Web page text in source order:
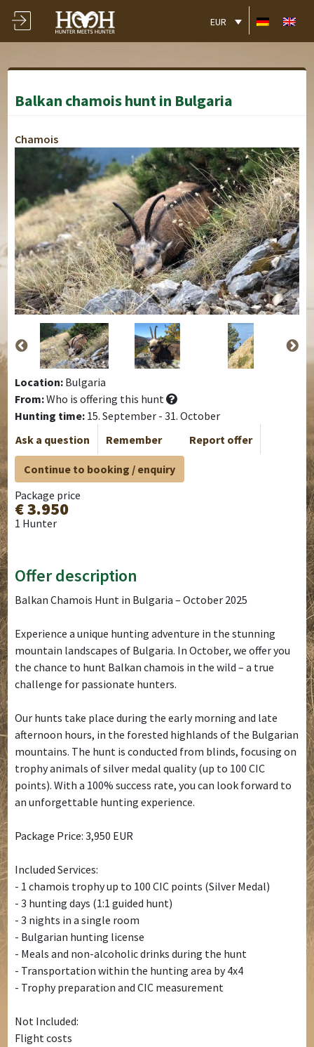
EUR
Balkan chamois hunt in Bulgaria
Chamois
Location: Bulgaria
From:Who is offering this hunt
Hunting time: 15. September - 31. October
Ask a question
Remember Report offer
Continue to booking / enquiry
Package price
€ 3.950
1 Hunter
Offer description
Balkan Chamois Hunt in Bulgaria – October 2025
Experience a unique hunting adventure in the stunning
mountain landscapes of Bulgaria. In October, we offer you
the chance to hunt Balkan chamois in the wild – a true
challenge for passionate hunters.
Our hunts take place during the early morning and late
afternoon hours, in the forested highlands of the Bulgarian
mountains. The hunt is conducted from blinds, focusing on
trophy animals of silver medal quality (up to 100 CIC
points). With a 100% success rate, you can look forward to
an unforgettable hunting experience.
Package Price: 3,950 EUR
Included Services:
- 1 chamois trophy up to 100 CIC points (Silver Medal)
- 3 hunting days (1:1 guided hunt)
- 3 nights in a single room
- Bulgarian hunting license
- Meals and non-alcoholic drinks during the hunt
- Transportation within the hunting area by 4x4
- Trophy preparation and CIC measurement
Not Included:
Flight costs